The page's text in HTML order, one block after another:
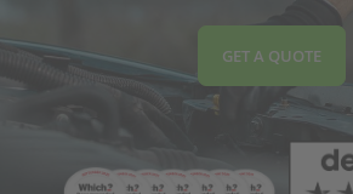
GET A QUOTE